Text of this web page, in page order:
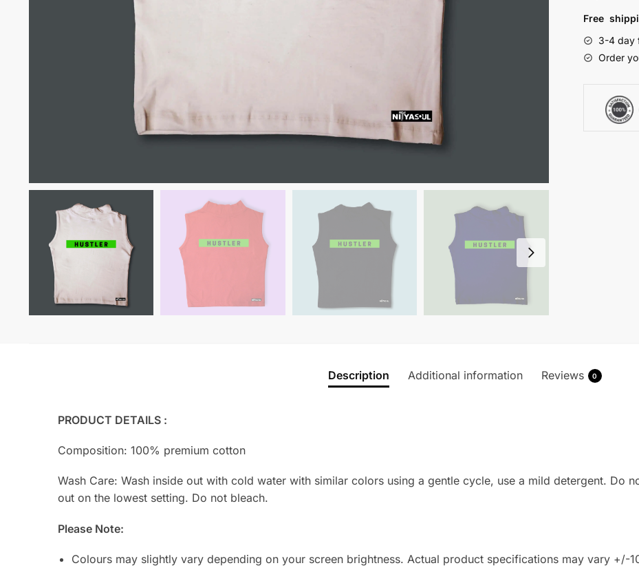
Free
3-4 day
Order
Description Additional information Reviews 0
PRODUCT DETAILS :
Composition: 100% premium cotton
Wash Care: Wash inside out with cold water with similar colors using a gentle cycle, use a mild detergent. Do
out on the lowest setting. Do not bleach.
Please Note:
Colours may slightly vary depending on your screen brightness. Actual product specifications may vary +/-